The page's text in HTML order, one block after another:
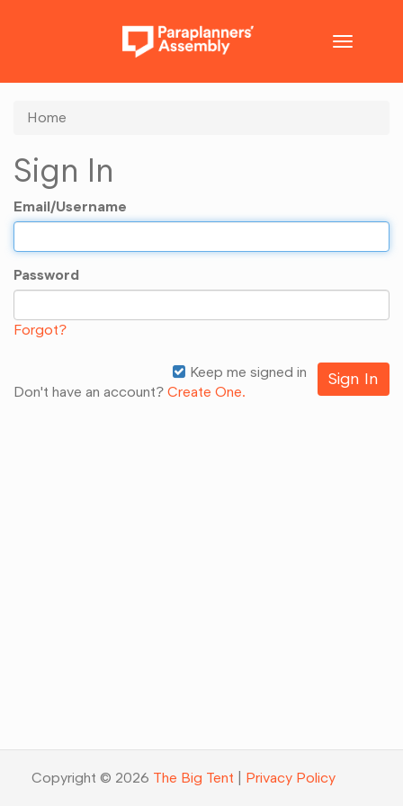
Toggle
Home
Sign In
Email/Username
Password
Forgot?
Keep me signed in
Don't have an account? Create One.
Copyright © 2026 The Big Tent Privacy Policy